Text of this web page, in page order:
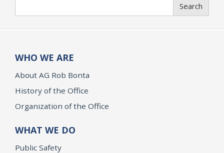
Search
WHO WE ARE
About AG Rob Bonta
History of the Office
Organization of the Office
WHAT WE DO
Public Safety